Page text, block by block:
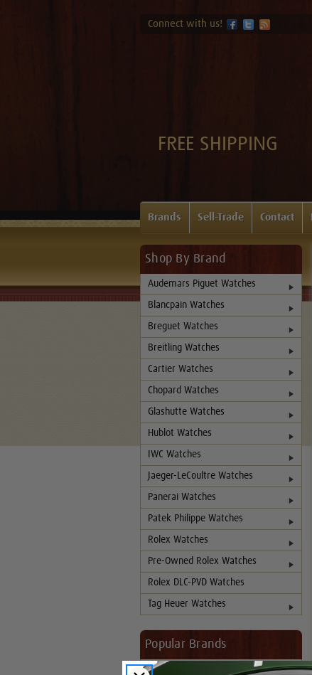
Connect with us!
FREE SHIPPING
Brands Sell-Trade Contact
Shop By Brand
Audemars Piguet Watches
Blancpain Watches
Breguet Watches
Breitling Watches
Cartier Watches
Chopard Watches
Glashutte Watches
Hublot Watches
IWC Watches
Jaeger-LeCoultre Watches
Panerai Watches
Patek Philippe Watches
Rolex Watches
Pre-Owned Rolex Watches
Rolex DLC-PVD Watches
Tag Heuer Watches
Popular Brands
Rolex